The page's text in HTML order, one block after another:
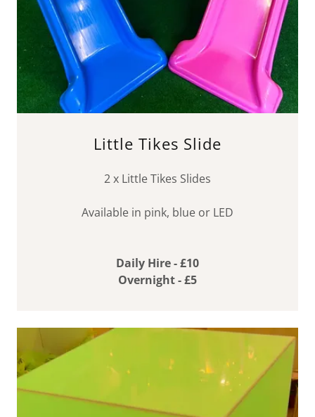
Little Tikes Slide
2 x Little Tikes Slides
Available in pink, blue or LED
Daily Hire - £10
Overnight - £5